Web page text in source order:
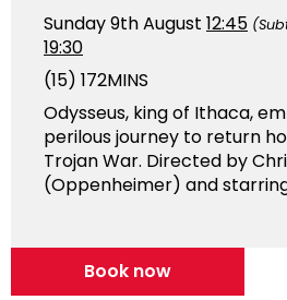
Sunday 9th August 12:45
19:30
(15) 172MINS
Odysseus, king of Ithaca,
perilous journey to return
Trojan War. Directed by
(Oppenheimer) and
Book now